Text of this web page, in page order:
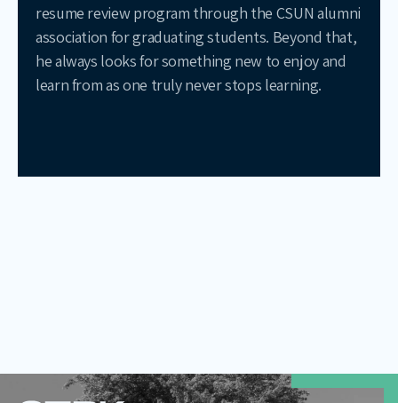
resume review program through the CSUN alumni
association for graduating students. Beyond that,
he always looks for something new to enjoy and
learn from as one truly never stops learning.